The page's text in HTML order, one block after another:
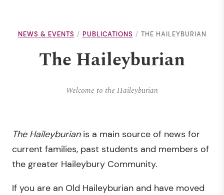
NEWS & EVENTS PUBLICATIONS THE HAILEYBURIAN
The Haileyburian
Welcome to the Haileyburian
The Haileyburianis a main source of news for
current families, past students and members of
the greater Haileybury Community.
If you are an Old Haileyburian and have moved